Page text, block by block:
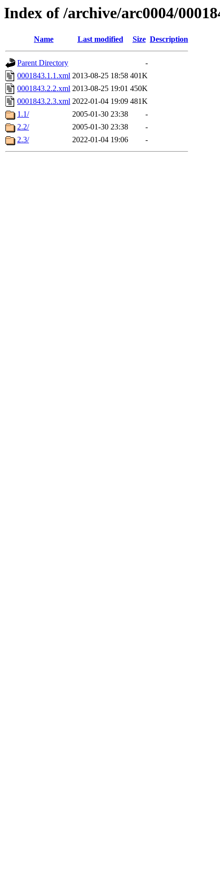
Index of /archive/arc0004/
Name Last modified Size Description
Parent Directory
-
0001843.1.1.xml 2013-08-25 18:58 401K
0001843.2.2.xml 2013-08-25 19:01 450K
0001843.2.3.xml 2022-01-04 19:09 481K
1.1/
2005-01-30 23:38
-
2.2/
2005-01-30 23:38
-
2.3/
2022-01-04 19:06 -